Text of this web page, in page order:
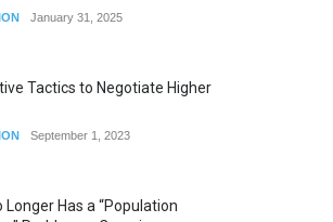
January 31, 2025
Tactics to Negotiate Higher
September 1, 2023
Longer Has a “Population